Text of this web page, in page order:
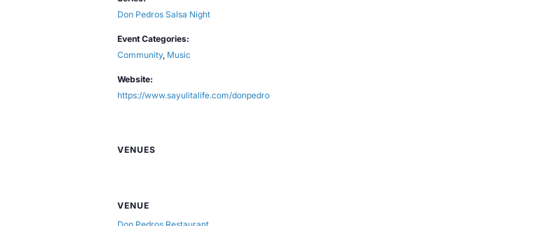
Don Pedros Salsa Night
Event Categories:
Community, Music
Website:
https://www.sayulitalife.com/donpedro
VENUES
VENUE